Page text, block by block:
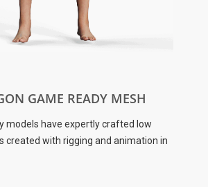
GAME READY MESH
models have expertly crafted low
created with rigging and animation in